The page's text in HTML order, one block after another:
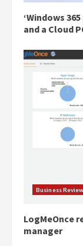
‘Windows
and a Cloud
Business
LogMeOnce
manager